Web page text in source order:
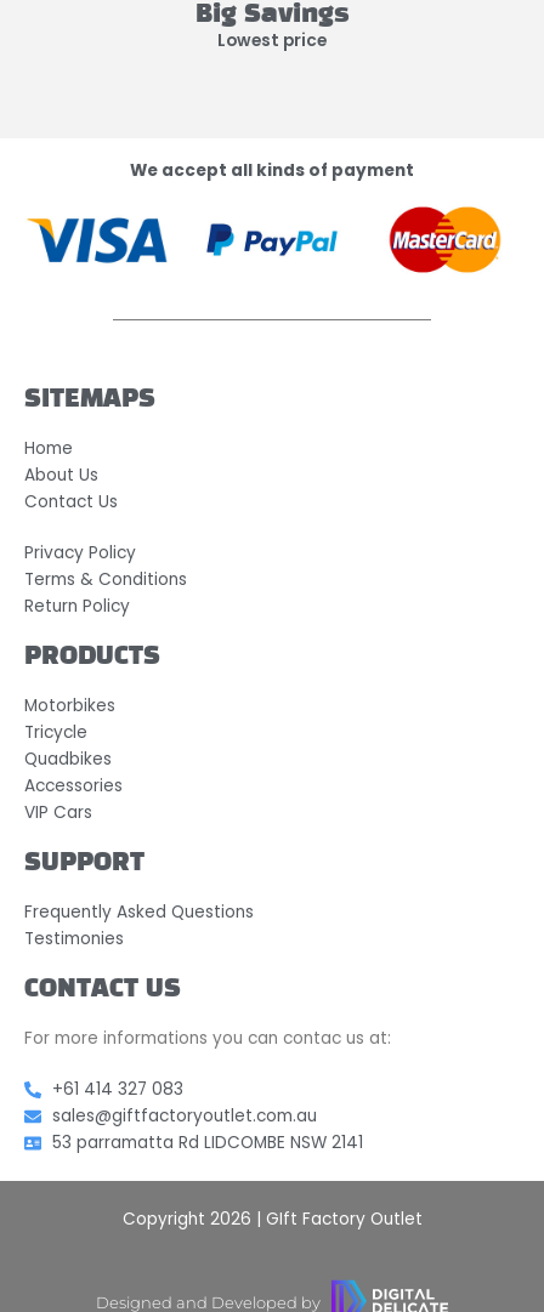
Big Savings
Lowest price
We accept all kinds of payment
SITEMAPS
Home
About Us
Contact Us
Privacy Policy
Terms & Conditions
Return Policy
PRODUCTS
Motorbikes
Tricycle
Quadbikes
Accessories
VIP Cars
SUPPORT
Frequently Asked Questions
Testimonies
CONTACT US
For more informations you can contac us at:
+61 414 327 083
sales@giftfactoryoutlet.com.au
53 parramatta Rd LIDCOMBE NSW 2141
Copyright 2026 | GIft Factory Outlet
Designed and Developed by